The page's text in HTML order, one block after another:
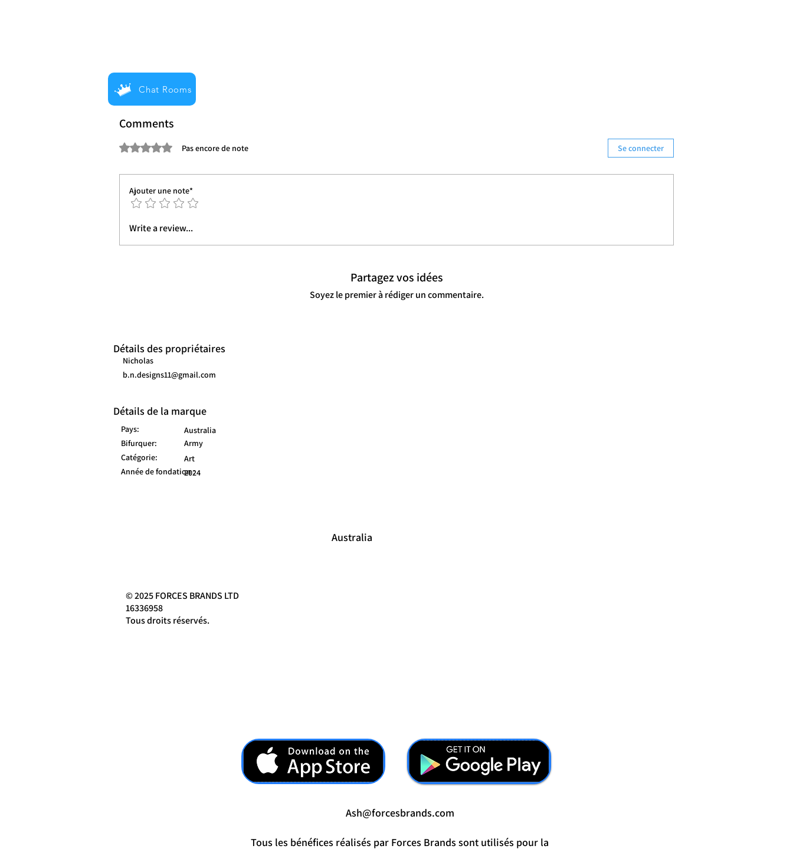
Chat Rooms
Comments
Se connecter
Noté 0 étoile sur 5. Pas encore de note
Ajouter une note*
Write a review...
Partagez vos idées
Soyez le premier à rédiger un commentaire.
Détails des propriétaires
Nicholas
b.n.designs11@gmail.com
Détails de la marque
Pays:
Australia
Bifurquer:
Army
Catégorie:
Art
Année de fondation :
2024
Australia
© 2025 FORCES BRANDS LTD
16336958
Tous droits réservés.
Ash@forcesbrands.com
Tous les bénéfices réalisés par Forces Brands sont utilisés pour la